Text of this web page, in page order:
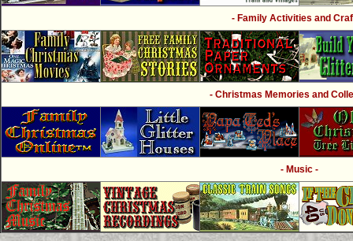
- Family Activities and
- Christmas Memories and
- Music -